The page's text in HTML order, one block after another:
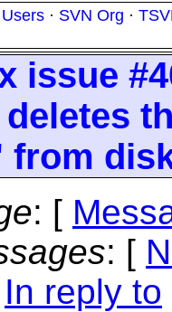
· SVN Org ·
issue
from
: [
: [
In reply to